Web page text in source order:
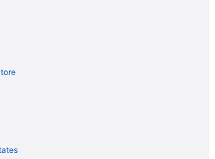
- Harborview
Park and Rose Garden
Mall
Scenic Railroad